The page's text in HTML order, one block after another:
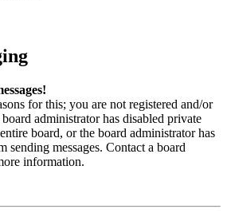
for this; you are not registered and/or
administrator has disabled private
board, or the board administrator has
sending messages. Contact a board
information.